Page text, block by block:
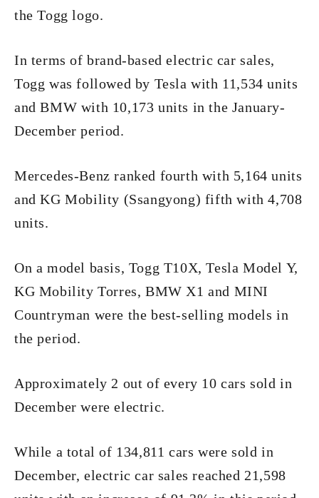
the Togg logo.
In terms of brand-based electric car sales,
Togg was followed by Tesla with 11,534 units
and BMW with 10,173 units in the January-
December period.
Mercedes-Benz ranked fourth with 5,164 units
and KG Mobility (Ssangyong) fifth with 4,708
units.
On a model basis, Togg T10X, Tesla Model Y,
KG Mobility Torres, BMW X1 and MINI
Countryman were the best-selling models in
the period.
Approximately 2 out of every 10 cars sold in
December were electric.
While a total of 134,811 cars were sold in
December, electric car sales reached 21,598